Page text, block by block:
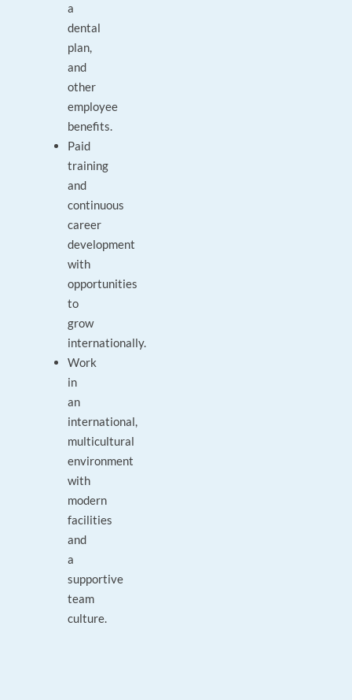
a
dental
plan,
and
other
employee
benefits.
Paid
training
and
continuous
career
development
with
opportunities
to
grow
internationally.
Work
in
an
international,
multicultural
environment
with
modern
facilities
and
a
supportive
team
culture.